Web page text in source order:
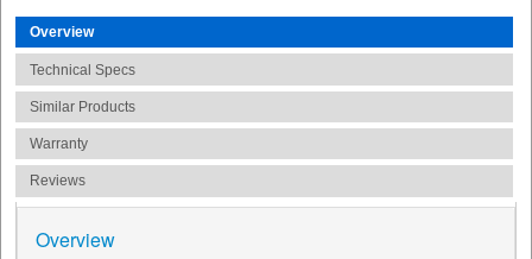
Overview
Technical Specs
Similar Products
Warranty
Reviews
Overview